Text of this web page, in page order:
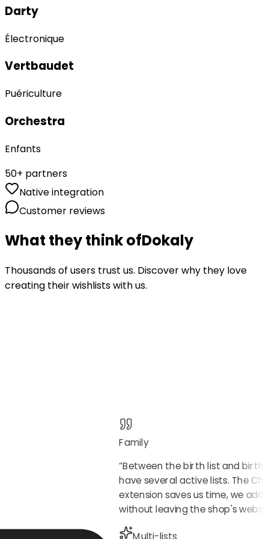
Darty
Électronique
Vertbaudet
Puériculture
Orchestra
Enfants
50+ partners
Native integration
Customer reviews
What they think ofDokaly
Thousands of users trust us. Discover why they love
creating their wishlists with us.
birthdays,
It's free and
now.”
Family
“Between the birth list and
have several active lists. The
extension saves us time, we add
without leaving the shop's
Multi-lists